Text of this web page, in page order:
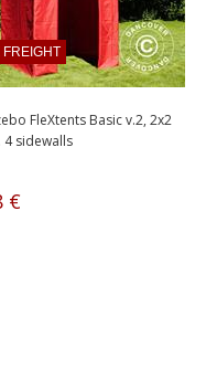
FleXtents Basic v.2, 2x2
4 sidewalls
€
FREIGHT